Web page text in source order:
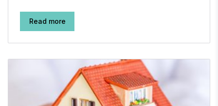
Read more